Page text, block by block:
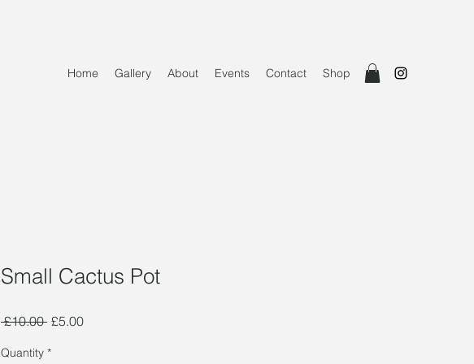
Home Gallery About Events Contact Shop
Small Cactus Pot
£10.00 Regular
£5.00Sale
Quantity *